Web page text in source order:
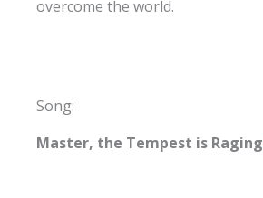
overcome the world.
Song:
Master, the Tempest is Raging